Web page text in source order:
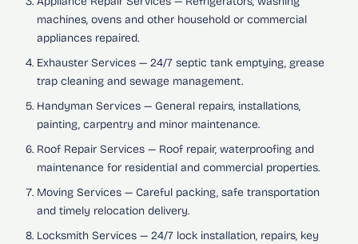
machines, ovens and other household or commercial
appliances repaired.
Exhauster Services— 24/7 septic tank emptying, grease
trap cleaning and sewage management.
Handyman Services— General repairs, installations,
painting, carpentry and minor maintenance.
Roof Repair Services— Roof repair, waterproofing and
maintenance for residential and commercial properties.
Moving Services— Careful packing, safe transportation
and timely relocation delivery.
Locksmith Services— 24/7 lock installation, repairs, key